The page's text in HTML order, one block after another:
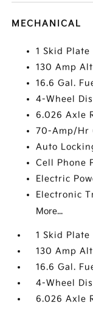
MECHANICAL
1 Skid Plate
130 Amp
16.6 Gal.
4-Wheel
6.026 Axle
70-Amp/Hr
Auto
Cell Phone
Electric
Electronic
More...
1 Skid Plate
130 Amp
16.6 Gal.
4-Wheel
6.026 Axle